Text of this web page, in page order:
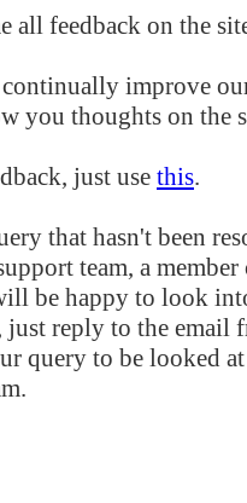
all feedback on the
continually improve
you thoughts on the
just use this.
that hasn't been
team, a
be happy to look
just reply to the email
query to be looked